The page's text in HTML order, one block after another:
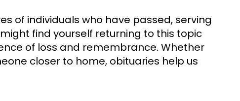
of individuals who have passed, serving
find yourself returning to this topic
of loss and remembrance. Whether
closer to home, obituaries help us